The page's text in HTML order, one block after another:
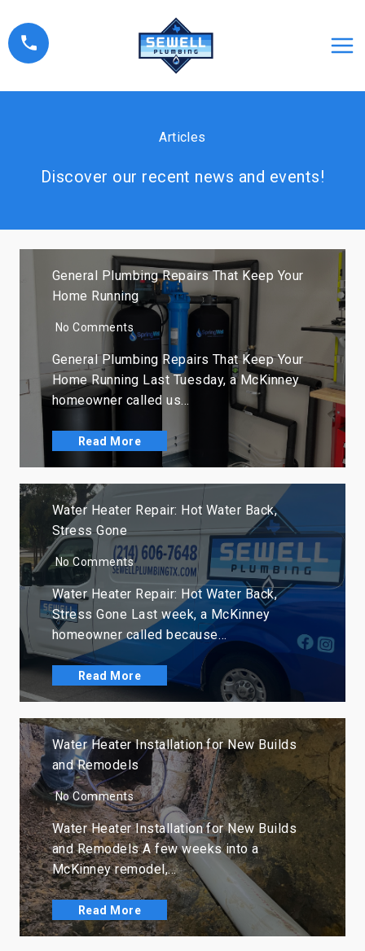
to
content
Articles
Discover our recent news and events!
General Plumbing Repairs That Keep Your
Home Running
No Comments
General Plumbing Repairs That Keep Your
Home Running Last Tuesday, a McKinney
homeowner called us…
Read More
Water Heater Repair: Hot Water Back,
Stress Gone
No Comments
Water Heater Repair: Hot Water Back,
Stress Gone Last week, a McKinney
homeowner called because…
Read More
Water Heater Installation for New Builds
and Remodels
No Comments
Water Heater Installation for New Builds
and Remodels A few weeks into a
McKinney remodel,…
Read More